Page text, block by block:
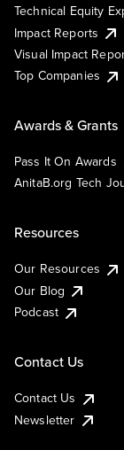
Technical Equity
Impact Reports
Visual Impact
Top Companies
Awards & Grants
Pass It On Awards
AnitaB.org Tech
Resources
Our Resources
Our Blog
Podcast
Contact Us
Contact Us
Newsletter